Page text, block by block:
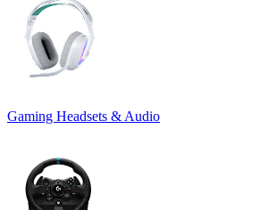
Gaming Headsets & Audio